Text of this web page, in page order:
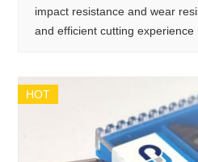
impact resistance and wear
and efficient cutting experience
HOT